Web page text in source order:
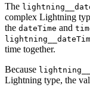
The
complex Lightning
the dateTime and
time together.
Because
Lightning type, the